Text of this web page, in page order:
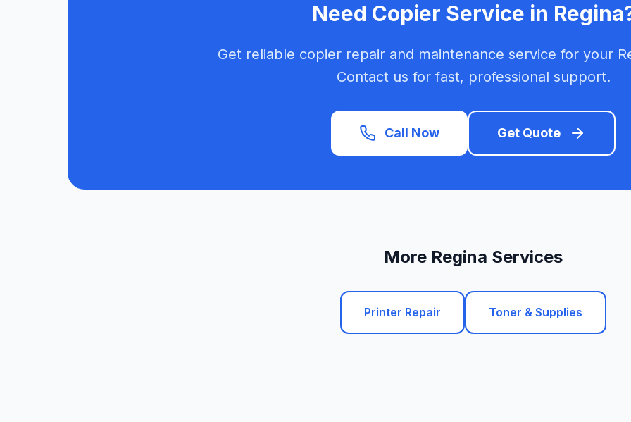
Need Copier Service in
Get reliable copier repair and maintenance service for your
Contact us for fast, professional support.
Call Now Get Quote
More Regina Services
Printer Repair Toner & Supplies